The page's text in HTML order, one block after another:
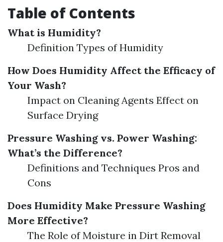
Table of Contents
What is Humidity?
Definition Types of Humidity
How Does Humidity Affect the Efficacy of
Your Wash?
Impact on Cleaning Agents Effect on
Surface Drying
Pressure Washing vs. Power Washing:
What’s the Difference?
Definitions and Techniques Pros and
Cons
Does Humidity Make Pressure Washing
More Effective?
The Role of Moisture in Dirt Removal